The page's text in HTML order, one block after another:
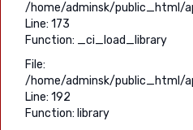
/home/adminsk/public_html/
Line: 173
Function: _ci_load_library
File:
/home/adminsk/public_html/
Line: 192
Function: library